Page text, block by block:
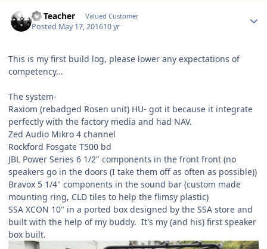
SS Teacher Valued Customer
Posted May 17, 201610 yr
This is my first build log, please lower any expectations of
competency...
The system-
Raxiom (rebadged Rosen unit) HU- got it because it integrate
perfectly with the factory media and had NAV.
Zed Audio Mikro 4 channel
Rockford Fosgate T500 bd
JBL Power Series 6 1/2" components in the front front (no
speakers go in the doors (I take them off as often as possible))
Bravox 5 1/4" components in the sound bar (custom made
mounting ring, CLD tiles to help the flimsy plastic)
SSA XCON 10" in a ported box designed by the SSA store and
built with the help of my buddy. It's my (and his) first speaker
box built.